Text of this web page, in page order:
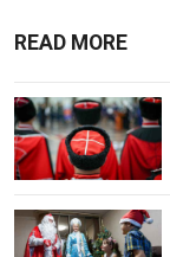
READ MORE